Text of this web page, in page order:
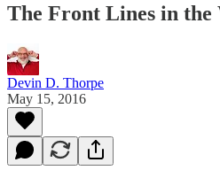
The Front Lines in the
Devin D. Thorpe
May 15, 2016